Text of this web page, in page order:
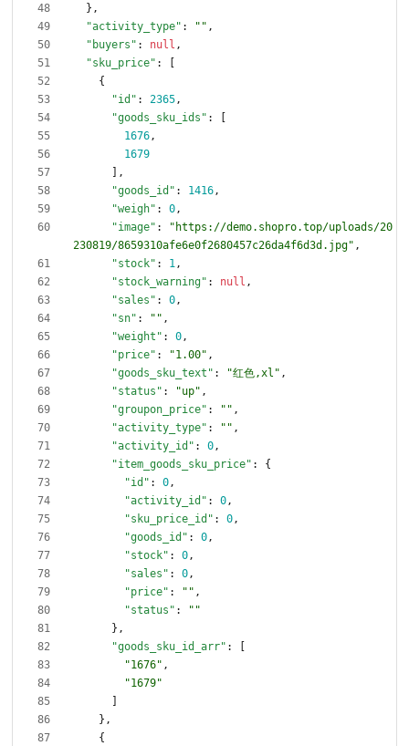
} ,
"activity_type" : "" ,
"buyers" : null ,
"sku_price" :
{
"id" : 2365,
"goods_sku_ids" :
1676,
1679
,
"goods_id" : 1416,
"weigh" : 0,
"image" :
"https://demo.shopro.top/uploads/20
230819/8659310afe6e0f2680457c26da4f6d3d.jpg" ,
"stock" : 1,
"stock_warning" : null ,
"sales" : 0,
"sn" : "" ,
"weight" : 0,
"price" : "1.00" ,
"goods_sku_text" : "红色,xl" ,
"status" : "up" ,
"groupon_price" : "" ,
"activity_type" : "" ,
"activity_id" : 0,
"item_goods_sku_price" :
{
"id" : 0,
"activity_id" : 0,
"sku_price_id" : 0,
"goods_id" : 0,
"stock" : 0,
"sales" : 0,
"price" : "" ,
"status" :
""
} ,
"goods_sku_id_arr" :
"1676" ,
"1679"
} ,
{